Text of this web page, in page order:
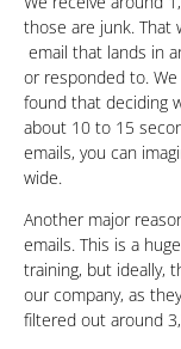
those are junk. That
email that lands in
or responded to.
found that deciding
about 10 to 15
emails, you can
wide.
Another major
emails. This is a
training, but ideally,
our company, as
filtered out around